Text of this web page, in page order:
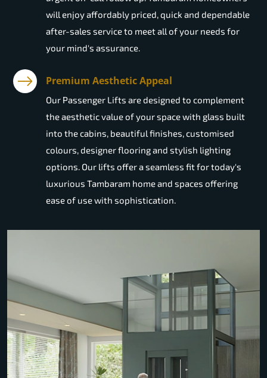
will enjoy affordably priced, quick and dependable
after-sales service to meet all of your needs for
your mind's assurance.
Premium Aesthetic Appeal
Our Passenger Lifts are designed to complement
the aesthetic value of your space with glass built
into the cabins, beautiful finishes, customised
colours, designer flooring and stylish lighting
options. Our lifts offer a seamless fit for today's
luxurious Tambaram home and spaces offering
ease of use with sophistication.